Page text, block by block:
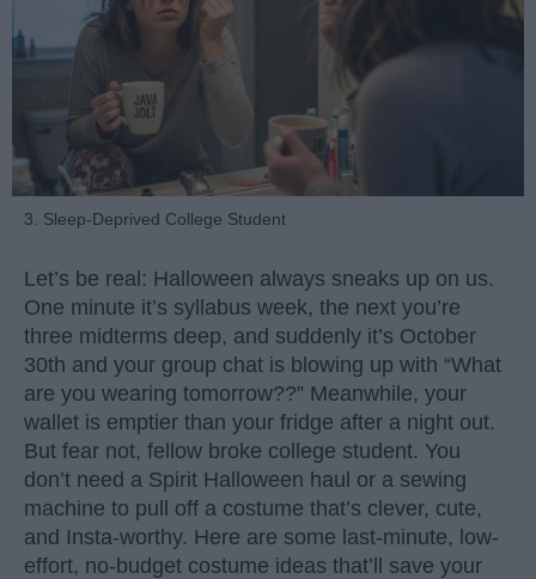
3. Sleep-Deprived College Student
Let’s be real: Halloween always sneaks up on us.
One minute it’s syllabus week, the next you’re
three midterms deep, and suddenly it’s October
30th and your group chat is blowing up with “What
are you wearing tomorrow??” Meanwhile, your
wallet is emptier than your fridge after a night out.
But fear not, fellow broke college student. You
don’t need a Spirit Halloween haul or a sewing
machine to pull off a costume that’s clever, cute,
and Insta-worthy. Here are some last-minute, low-
effort, no-budget costume ideas that’ll save your